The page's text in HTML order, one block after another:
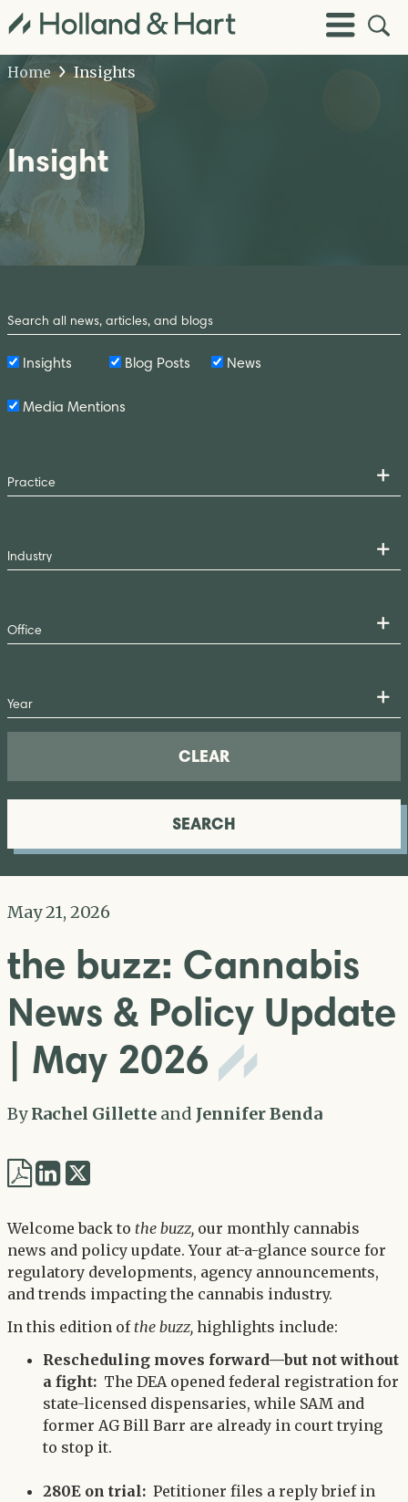
Toggle
Menu
Open
Site
Home
Insights
Insight
by
Keyword
Insights Blog Posts News
Media Mentions
CLEAR
SEARCH
May 21, 2026
the buzz: Cannabis
News & Policy Update
| May 2026
ByRachel Gillette and Jennifer Benda
Share
LinkedIn
Twitter
Welcome back to the buzz, our monthly cannabis
news and policy update. Your at-a-glance source for
regulatory developments, agency announcements,
and trends impacting the cannabis industry.
In this edition of the buzz, highlights include:
Rescheduling moves forward—but not without
a fight: The DEA opened federal registration for
state-licensed dispensaries, while SAM and
former AG Bill Barr are already in court trying
to stop it.
280E on trial: Petitioner files a reply brief in